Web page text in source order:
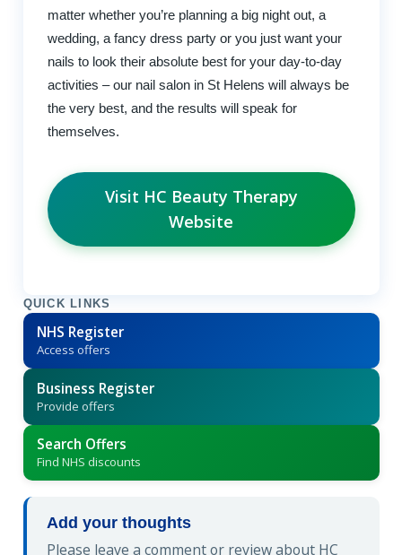
matter whether you’re planning a big night out, a
wedding, a fancy dress party or you just want your
nails to look their absolute best for your day-to-day
activities – our nail salon in St Helens will always be
the very best, and the results will speak for
themselves.
Visit HC Beauty Therapy
Website
QUICK LINKS
NHS Register
Access offers
Business Register
Provide offers
Search Offers
Find NHS discounts
Add your thoughts
Please leave a comment or review about HC